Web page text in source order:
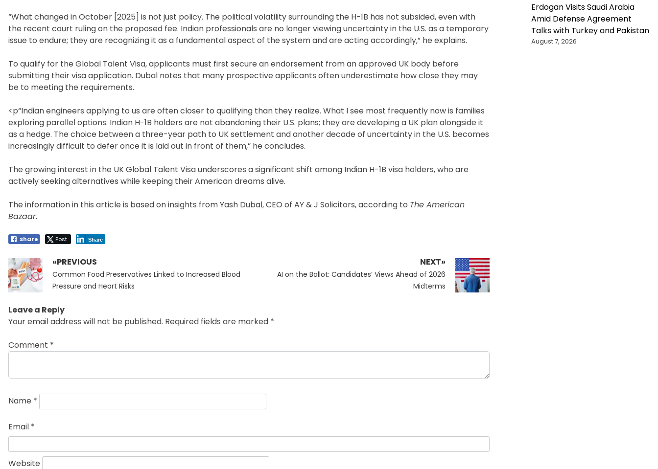
“What changed in October [2025] is not just policy. The political volatility surrounding the H-1B has not subsided, even with
the recent court ruling on the proposed fee. Indian professionals are no longer viewing uncertainty in the U.S. as a temporary
issue to endure; they are recognizing it as a fundamental aspect of the system and are acting accordingly,” he explains.
To qualify for the Global Talent Visa, applicants must first secure an endorsement from an approved UK body before
submitting their visa application. Dubal notes that many prospective applicants often underestimate how close they may
be to meeting the requirements.
<p“Indian engineers applying to us are often closer to qualifying than they realize. What I see most frequently now is families
exploring parallel options. Indian H-1B holders are not abandoning their U.S. plans; they are developing a UK plan alongside it
as a hedge. The choice between a three-year path to UK settlement and another decade of uncertainty in the U.S. becomes
increasingly difficult to defer once it is laid out in front of them,” he concludes.
The growing interest in the UK Global Talent Visa underscores a significant shift among Indian H-1B visa holders, who are
actively seeking alternatives while keeping their American dreams alive.
The information in this article is based on insights from Yash Dubal, CEO of AY & J Solicitors, according to The American
Bazaar.
Share Post Share
Post
navigation
«PREVIOUS
Previous
post:
Common Food Preservatives Linked to Increased Blood
Pressure and Heart Risks
NEXT»
Next
AI on the Ballot: Candidates’ Views Ahead of 2026
Midterms
Leave a Reply
Your email address will not be published. Required fields are marked *
Comment *
Name *
Email *
Website
Erdogan Visits Saudi Arabia
Amid Defense Agreement
Talks with Turkey and Pakistan
August 7, 2026